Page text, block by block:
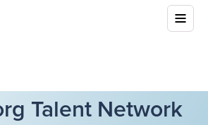
Talent Network